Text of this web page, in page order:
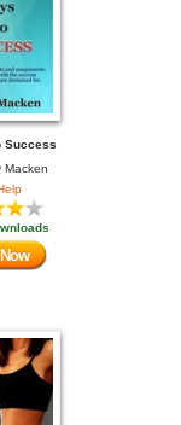
Success
Macken